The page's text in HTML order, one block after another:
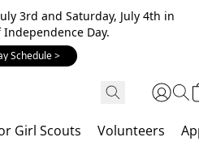
3rd and Saturday, July 4th in
Day.
Schedule >
Girl Scouts Volunteers